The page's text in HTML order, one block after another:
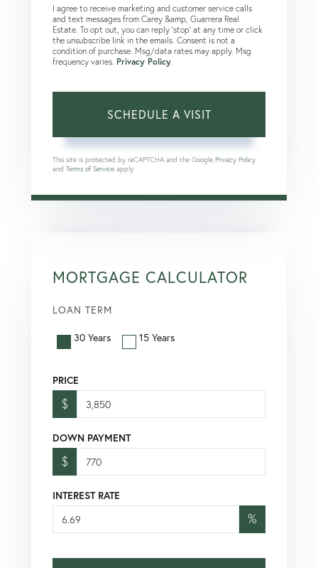
I agree to receive marketing and customer service calls
and text messages from Carey &amp; Guarrera Real
Estate. To opt out, you can reply 'stop' at any time or click
the unsubscribe link in the emails. Consent is not a
condition of purchase. Msg/data rates may apply. Msg
frequency varies. Privacy Policy.
This site is protected by reCAPTCHA and the Google Privacy Policy
and Terms of Service apply.
MORTGAGE CALCULATOR
LOAN TERM
30 Years 15 Years
PRICE
$
DOWN PAYMENT
$
INTEREST RATE
%